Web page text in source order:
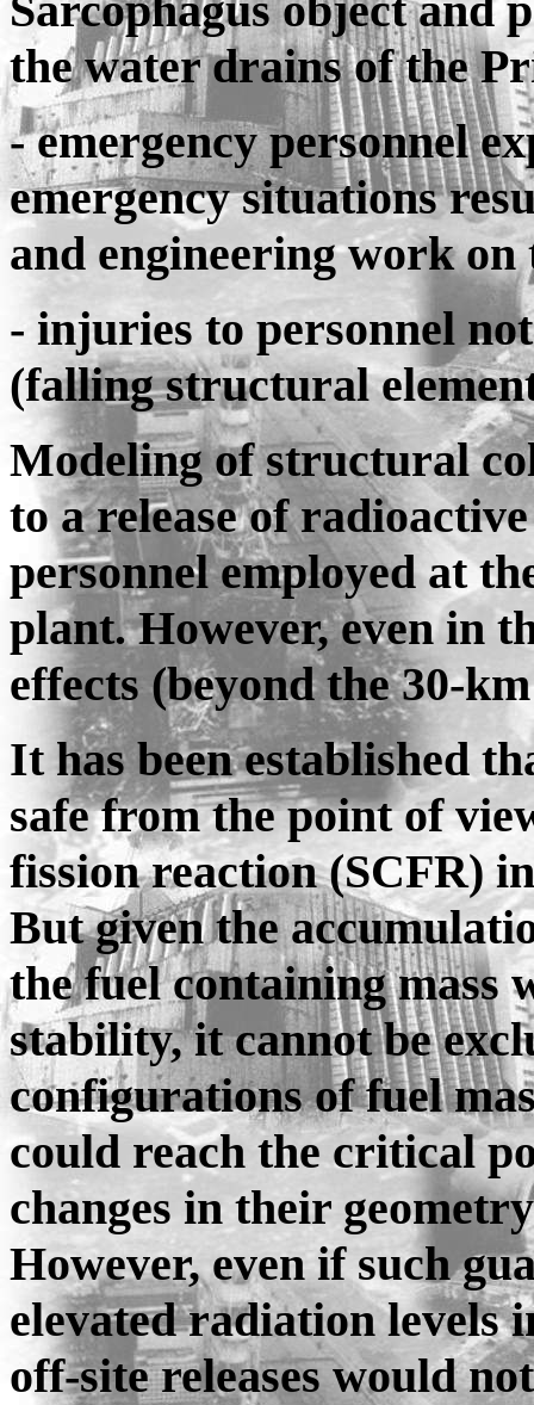
the water drains of the
- emergency personnel
emergency situations
and engineering work on
- injuries to personnel
(falling structural
Modeling of structural
to a release of
personnel employed at
plant. However, even in
effects (beyond the 30-
It has been established
safe from the point of
fission reaction (SCFR)
But given the
the fuel containing mass
stability, it cannot be
configurations of fuel
could reach the critical
changes in their
However, even if such
elevated radiation levels
off-site releases would